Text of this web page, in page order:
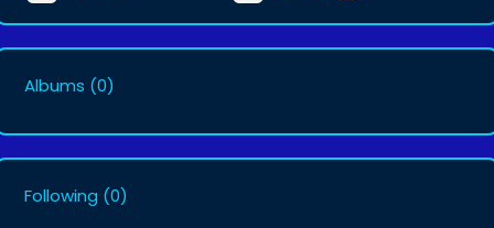
Albums (0)
Following (0)